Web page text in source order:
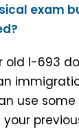
exam
old I-693
use some